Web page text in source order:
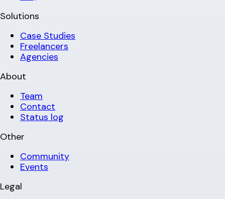
Solutions
Case Studies
Freelancers
Agencies
About
Team
Contact
Status log
Other
Community
Events
Legal